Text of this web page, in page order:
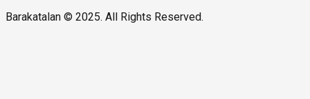
Barakatalan © 2025. All Rights Reserved.